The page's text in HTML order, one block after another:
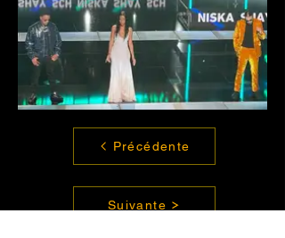
Précédente
Suivante